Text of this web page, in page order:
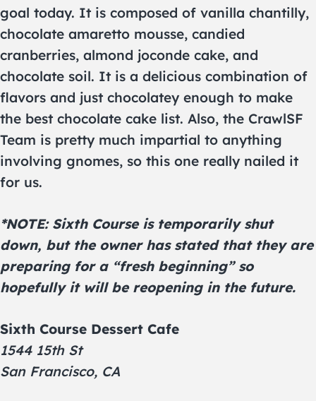
goal today. It is composed of vanilla chantilly,
chocolate amaretto mousse, candied
cranberries, almond joconde cake, and
chocolate soil. It is a delicious combination of
flavors and just chocolatey enough to make
the best chocolate cake list. Also, the CrawlSF
Team is pretty much impartial to anything
involving gnomes, so this one really nailed it
for us.
*NOTE: Sixth Course is temporarily shut
down, but the owner has stated that they are
preparing for a “fresh beginning” so
hopefully it will be reopening in the future.
Sixth Course Dessert Cafe
1544 15th St
San Francisco, CA